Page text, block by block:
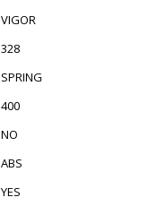
VIGOR
328
SPRING
400
NO
ABS
YES